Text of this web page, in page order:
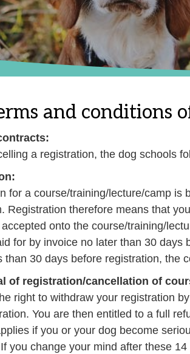
and conditions
a registration, the dog schools
for a course/training/lecture/camp
Registration therefore means that
onto the course/training/
for by invoice no later than 30
than 30 days before registration, the
of registration/cancellation of
right to withdraw your registration
You are then entitled to a full
if you or your dog become
you change your mind after these